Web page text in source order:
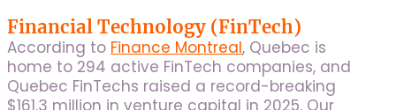
Financial Technology (FinTech)
According to Finance Montreal, Quebec is
home to 294 active FinTech companies, and
Quebec FinTechs raised a record-breaking
$161.3 million in venture capital in 2025. Our